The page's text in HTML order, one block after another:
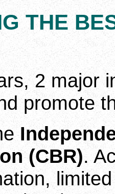
THE
2 major
promote
(CBR).